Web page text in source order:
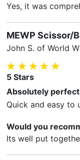
Yes, it was
MEWP Scissor/
John S. of World
5 Stars
Absolutely perfect
Quick and easy to
Would you
Its well put